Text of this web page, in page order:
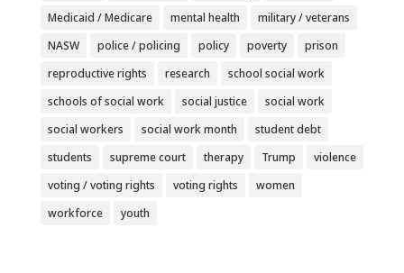
Medicaid / Medicare
mental health
military / veterans
NASW
police / policing policy poverty
prison
reproductive rights
research
school social work
schools of social work
social justice
social work
social workers
social work month
student debt
students
supreme court therapy Trump
violence
voting / voting rights
voting rights
women
workforce
youth